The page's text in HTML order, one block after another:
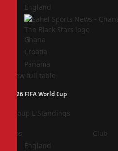
England
Ghana
Croatia
Panama
View full table
2026 FIFA World Cup
Group L Standings
Pos Club
England